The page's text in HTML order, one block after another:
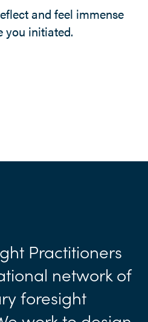
and feel immense
you initiated.
Practitioners
network of
foresight